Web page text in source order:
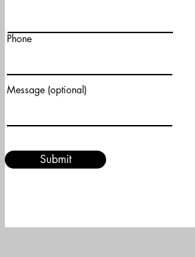
Phone
Message (optional)
Submit